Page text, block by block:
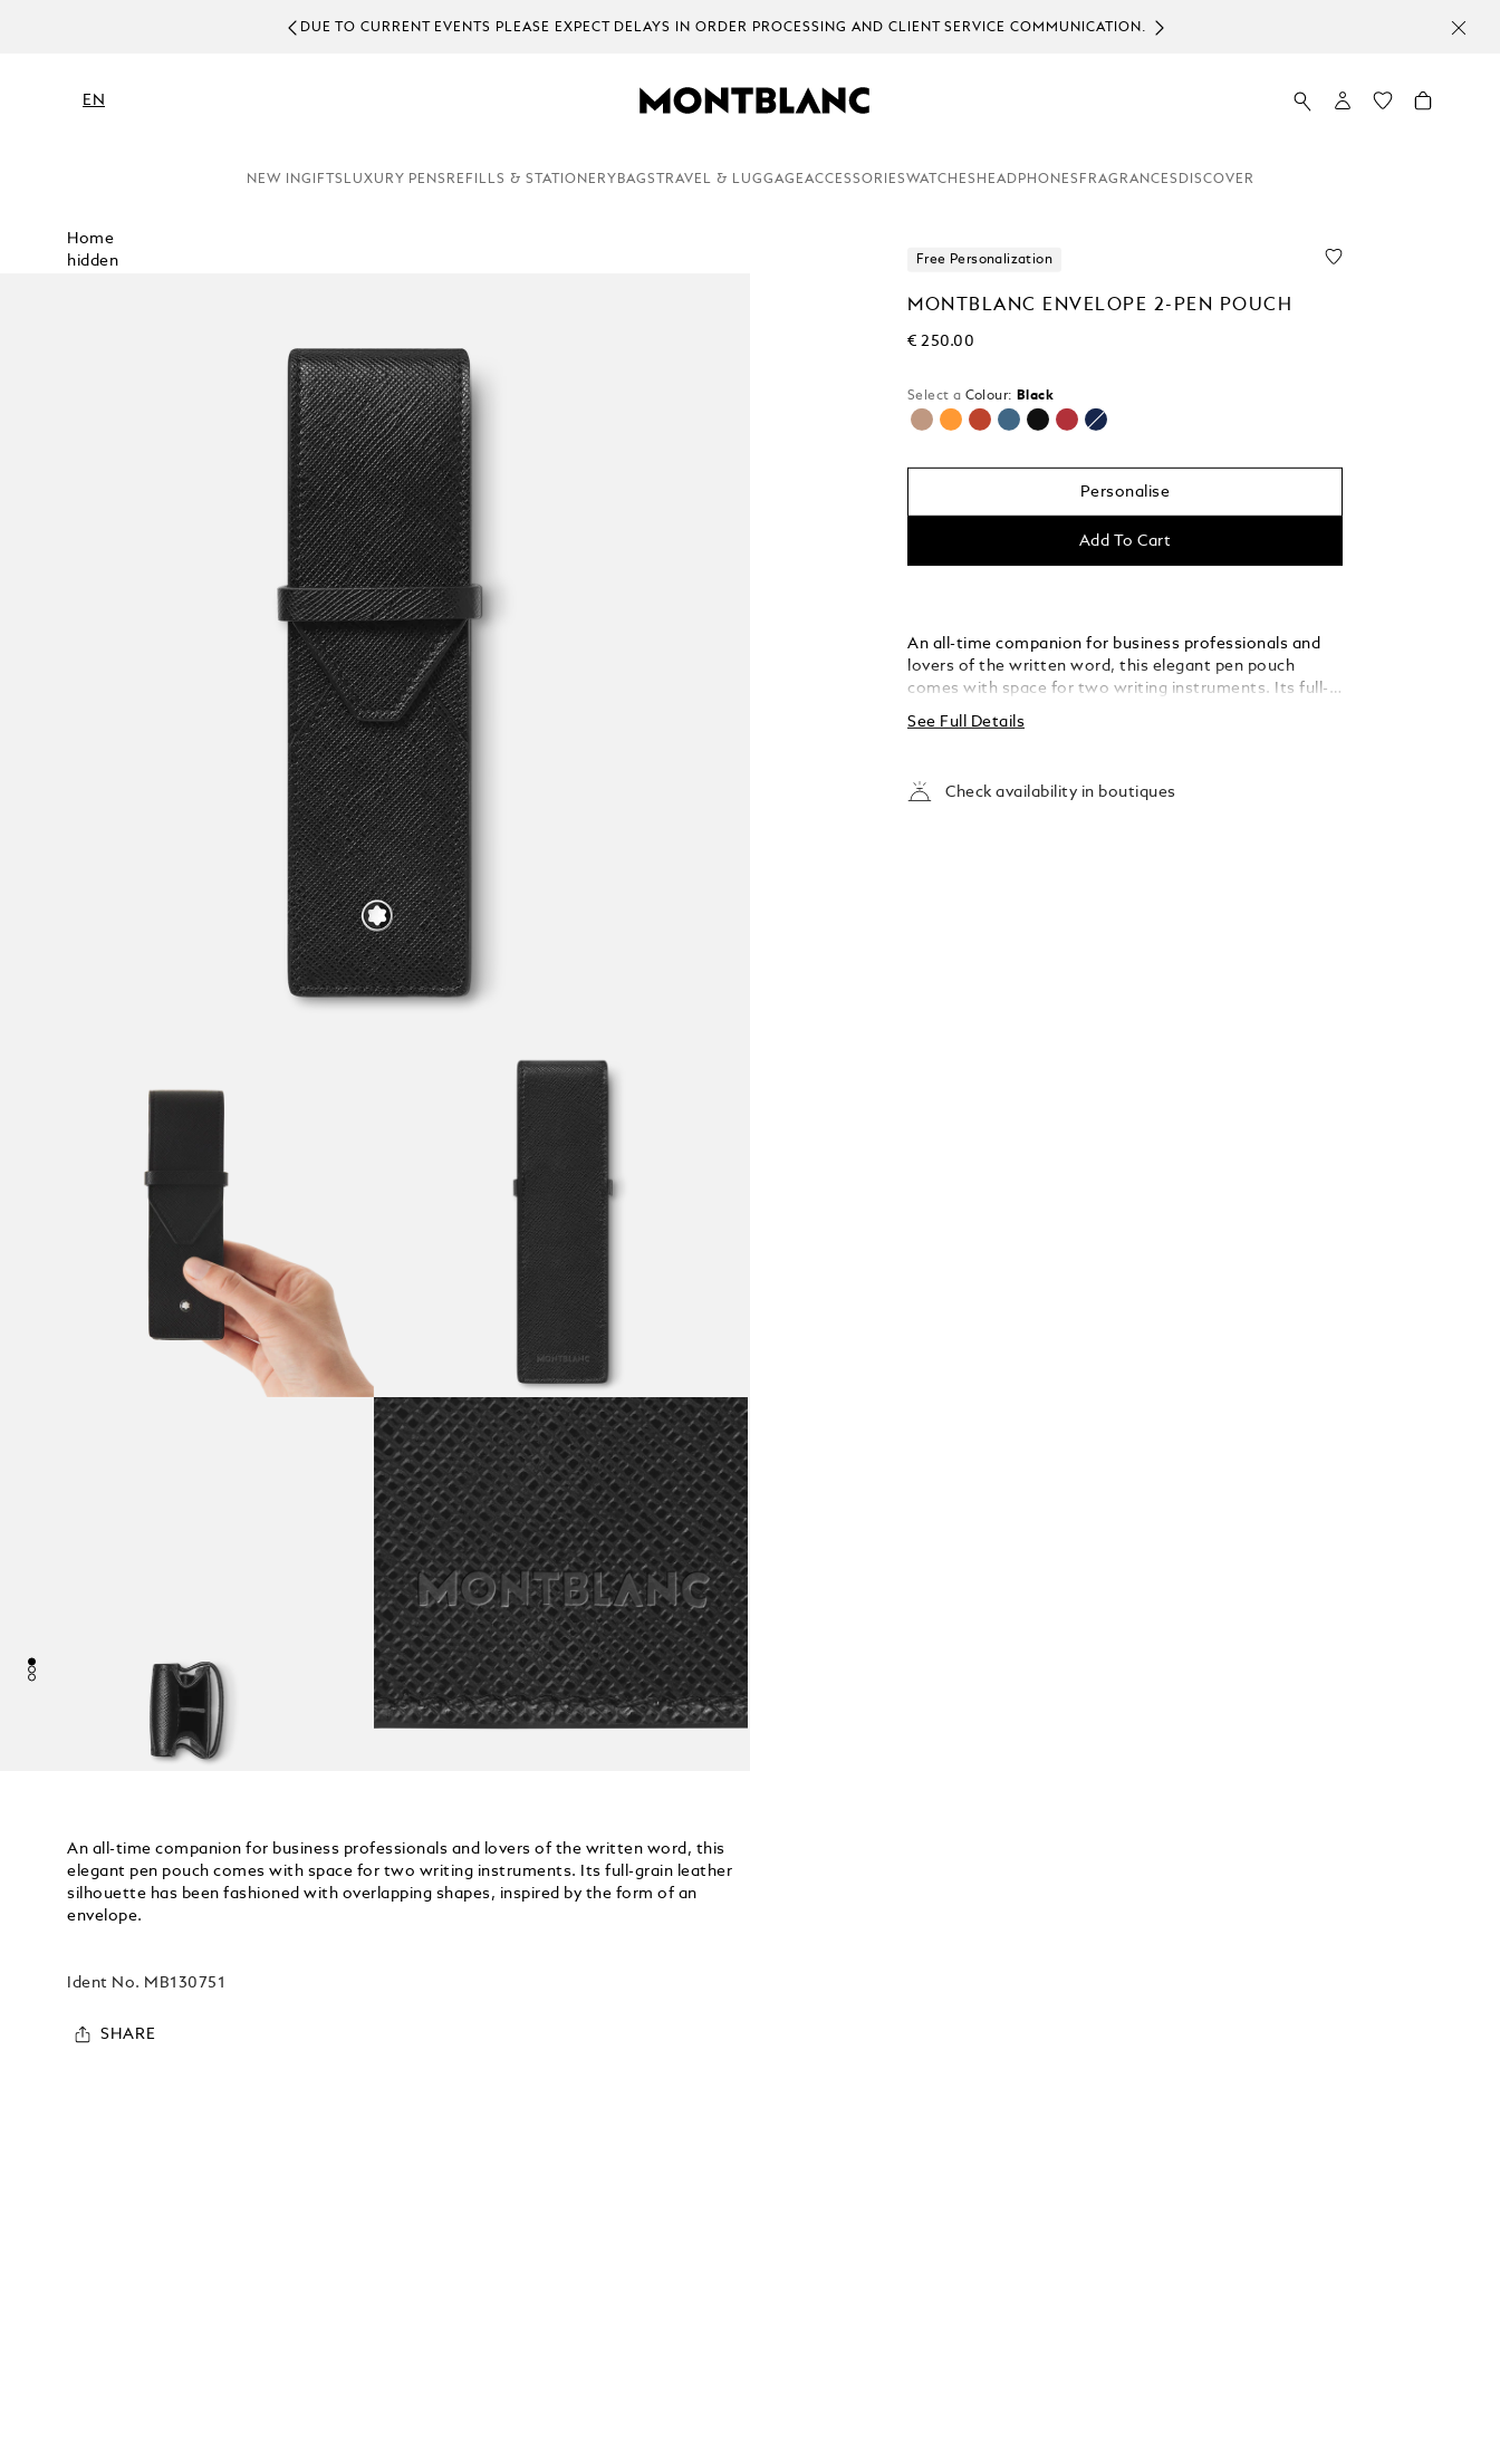
DUE TO CURRENT EVENTS PLEASE EXPECT DELAYS IN ORDER PROCESSING AND CLIENT SERVICE COMMUNICATION.
EN
NEW INGIFTS LUXURY PENS REFILLS & STATIONERY BAGS TRAVEL & LUGGAGEACCESSORIESWATCHES HEADPHONES FRAGRANCES DISCOVER
Home
hidden
Free Personalization
MONTBLANC ENVELOPE 2-PEN POUCH
€ 250.00
Select a Colour: Black
selected
Personalise
Add To Cart
An all-time companion for business professionals and
lovers of the written word, this elegant pen pouch
comes with space for two writing instruments. Its full-
grain leather silhouette has been fashioned with
overlapping shapes, inspired by the form of an envelope.
See Full Details
Check availability in boutiques
An all-time companion for business professionals and lovers of the written word, this
elegant pen pouch comes with space for two writing instruments. Its full-grain leather
silhouette has been fashioned with overlapping shapes, inspired by the form of an
envelope.
Ident No. MB130751
SHARE